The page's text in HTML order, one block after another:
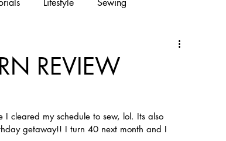
REVIEW
cleared my schedule to sew, lol. Its also
getaway!! I turn 40 next month and I